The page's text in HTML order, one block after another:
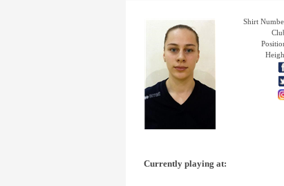
Shirt
Currently playing at: